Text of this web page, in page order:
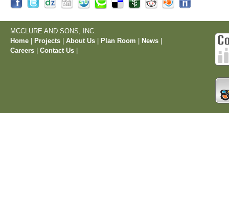
MCCLURE AND SONS, INC.
Home
Projects About Us Plan Room News
Careers
Contact Us